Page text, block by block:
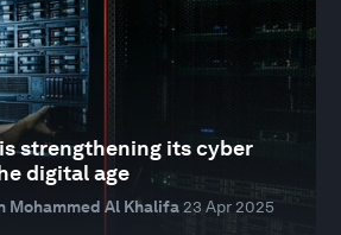
strengthening its cyber
digital age
Mohammed Al Khalifa23 Apr 2025